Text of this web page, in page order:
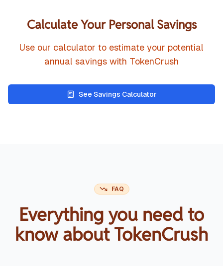
Calculate Your Personal Savings
Use our calculator to estimate your potential
annual savings with TokenCrush
See Savings Calculator
FAQ
Everything you need to
know about TokenCrush